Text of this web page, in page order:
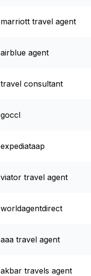
marriott travel agent
airblue agent
travel consultant
goccl
expediataap
viator travel agent
worldagentdirect
aaa travel agent
akbar travels agent